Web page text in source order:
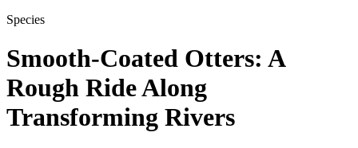
Species
Smooth-Coated Otters: A
Rough Ride Along
Transforming Rivers